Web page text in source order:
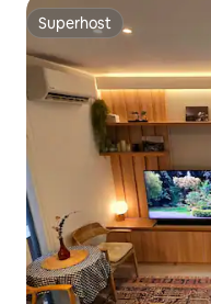
Superhost
Superhost